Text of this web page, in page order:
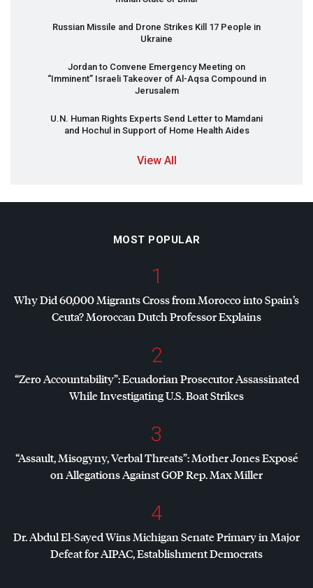
Russian Missile and Drone Strikes Kill 17 People in
Ukraine
Jordan to Convene Emergency Meeting on
“Imminent” Israeli Takeover of Al-Aqsa Compound in
Jerusalem
U.N. Human Rights Experts Send Letter to Mamdani
and Hochul in Support of Home Health Aides
View All
MOST POPULAR
1
Why Did 60,000 Migrants Cross from Morocco into Spain’s
Ceuta? Moroccan Dutch Professor Explains
2
“Zero Accountability”: Ecuadorian Prosecutor Assassinated
While Investigating U.S. Boat Strikes
3
“Assault, Misogyny, Verbal Threats”: Mother Jones Exposé
on Allegations AgainstGOPRep. Max Miller
4
Dr. Abdul El-Sayed Wins Michigan Senate Primary in Major
Defeat forAIPAC, Establishment Democrats